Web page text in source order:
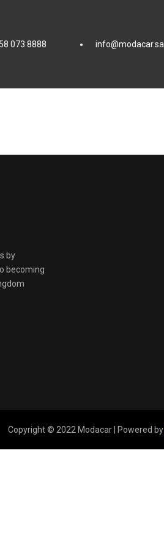
073 8888 info@modacar.sa
by
becoming
Copyright © 2022 Modacar | Powered by